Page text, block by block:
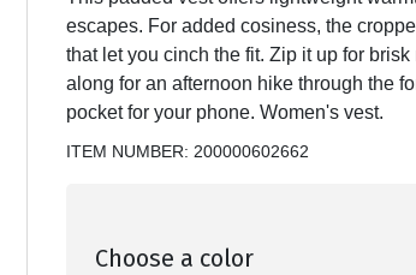
escapes. For added cosiness, the
that let you cinch the fit. Zip it up for
along for an afternoon hike through the
pocket for your phone. Women's vest.
ITEM NUMBER: 200000602662
Choose a color